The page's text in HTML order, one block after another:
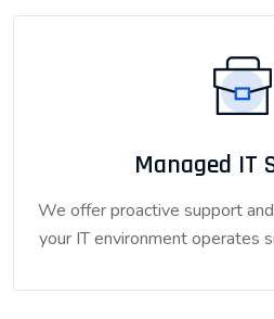
Managed IT
We offer proactive support
your IT environment operates